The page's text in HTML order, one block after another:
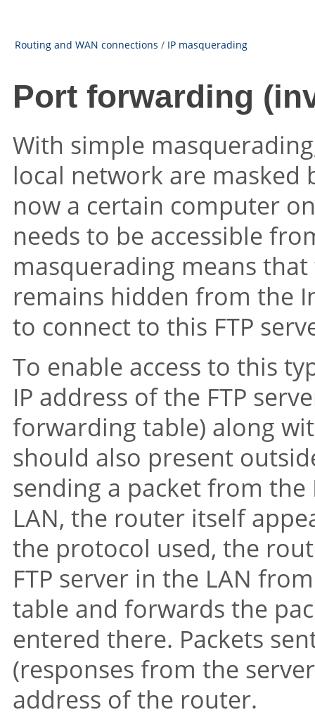
Routing and WAN connections / IP masquerading
Port forwarding
With simple
local network are masked
now a certain computer
needs to be accessible
masquerading means that
remains hidden from the
to connect to this FTP
To enable access to this
IP address of the FTP
forwarding table) along
should also present
sending a packet from
LAN, the router itself
the protocol used, the
FTP server in the LAN
table and forwards the
entered there. Packets
(responses from the
address of the router.